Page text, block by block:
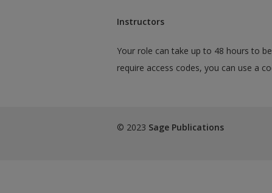
Instructors
Your role can take up to 48 hours to
require access codes, you can use a
© 2023 Sage Publications